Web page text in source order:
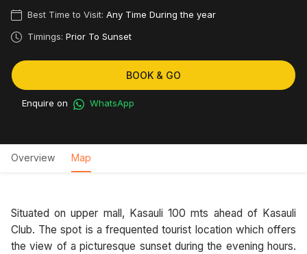
Best Time to Visit: Any Time During the year
Timings: Prior To Sunset
BOOK & GO
Enquire on WhatsApp
Overview Map
Situated on upper mall, Kasauli 100 mts ahead of Kasauli
Club. The spot is a frequented tourist location which offers
the view of a picturesque sunset during the evening hours.